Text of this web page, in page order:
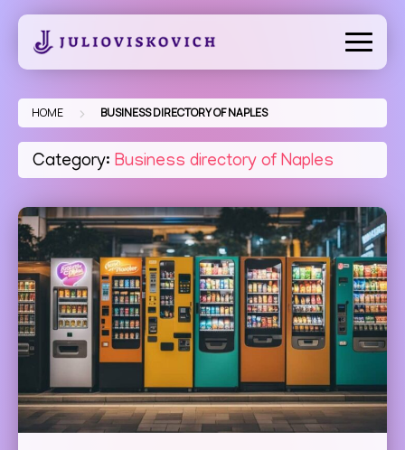
Skip
content
HOME > BUSINESS DIRECTORY OF NAPLES
Category: Business directory of Naples